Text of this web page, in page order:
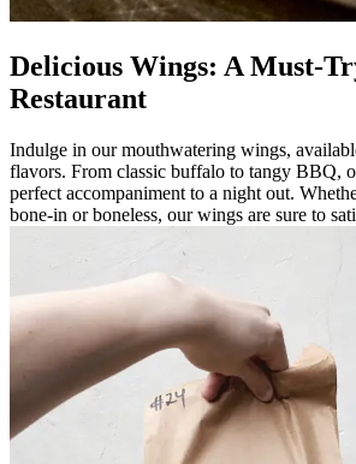
Delicious Wings: A Must-
Restaurant
Indulge in our mouthwatering wings,
flavors. From classic buffalo to tangy BBQ,
perfect accompaniment to a night out.
bone-in or boneless, our wings are sure to